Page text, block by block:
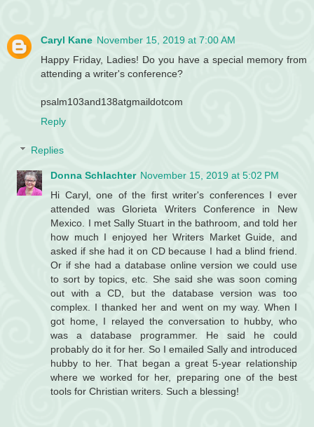
Caryl Kane November 15, 2019 at 7:00 AM
Happy Friday, Ladies! Do you have a special memory from
attending a writer's conference?
psalm103and138atgmaildotcom
Reply
Replies
Donna Schlachter November 15, 2019 at 5:02 PM
Hi Caryl, one of the first writer's conferences I ever
attended was Glorieta Writers Conference in New
Mexico. I met Sally Stuart in the bathroom, and told her
how much I enjoyed her Writers Market Guide, and
asked if she had it on CD because I had a blind friend.
Or if she had a database online version we could use
to sort by topics, etc. She said she was soon coming
out with a CD, but the database version was too
complex. I thanked her and went on my way. When I
got home, I relayed the conversation to hubby, who
was a database programmer. He said he could
probably do it for her. So I emailed Sally and introduced
hubby to her. That began a great 5-year relationship
where we worked for her, preparing one of the best
tools for Christian writers. Such a blessing!